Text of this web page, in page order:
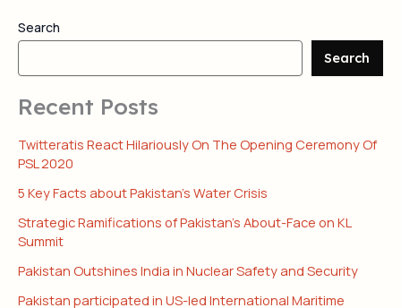
Search
Search
Recent Posts
Twitteratis React Hilariously On The Opening Ceremony Of
PSL 2020
5 Key Facts about Pakistan’s Water Crisis
Strategic Ramifications of Pakistan’s About-Face on KL
Summit
Pakistan Outshines India in Nuclear Safety and Security
Pakistan participated in US-led International Maritime